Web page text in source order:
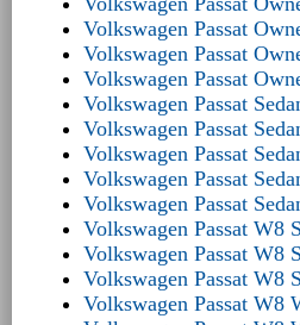
Volkswagen Passat
Volkswagen Passat
Volkswagen Passat
Volkswagen Passat
Volkswagen Passat
Volkswagen Passat
Volkswagen Passat
Volkswagen Passat
Volkswagen Passat W8
Volkswagen Passat W8
Volkswagen Passat W8
Volkswagen Passat W8